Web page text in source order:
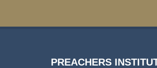
PREACHERS